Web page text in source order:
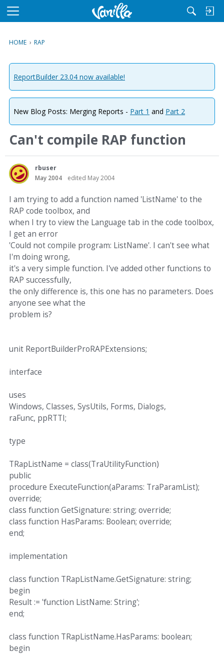
M
u
HOME › RAP
ReportBuilder 23.04 now available!
New Blog Posts: Merging Reports - Part 1 and Part 2
Can't compile RAP function
rbuser
May 2004
edited May 2004
I am trying to add a function named 'ListName' to the
RAP code toolbox, and
when I try to view the Language tab in the code toolbox,
I get an error
'Could not compile program: ListName'. I can't see what
I'm doing wrong,
it's a very simple function. I've added other functions to
RAP successfully,
the only difference is, this one has no parameters. Does
anyone see what the
problem is?
unit ReportBuilderProRAPExtensions;
interface
uses
Windows, Classes, SysUtils, Forms, Dialogs,
raFunc, ppRTTI;
type
TRapListName = class(TraUtilityFunction)
public
procedure ExecuteFunction(aParams: TraParamList);
override;
class function GetSignature: string; override;
class function HasParams: Boolean; override;
end;
implementation
class function TRapListName.GetSignature: string;
begin
Result := 'function ListName: String';
end;
class function TRapListName.HasParams: boolean;
begin